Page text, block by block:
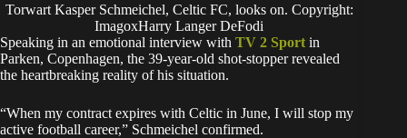
Torwart Kasper Schmeichel, Celtic FC, looks on. Copyright:
ImagoxHarry Langer DeFodi
Speaking in an emotional interview with TV 2 Sport in
Parken, Copenhagen, the 39-year-old shot-stopper revealed
the heartbreaking reality of his situation.
“When my contract expires with Celtic in June, I will stop my
active football career,” Schmeichel confirmed.